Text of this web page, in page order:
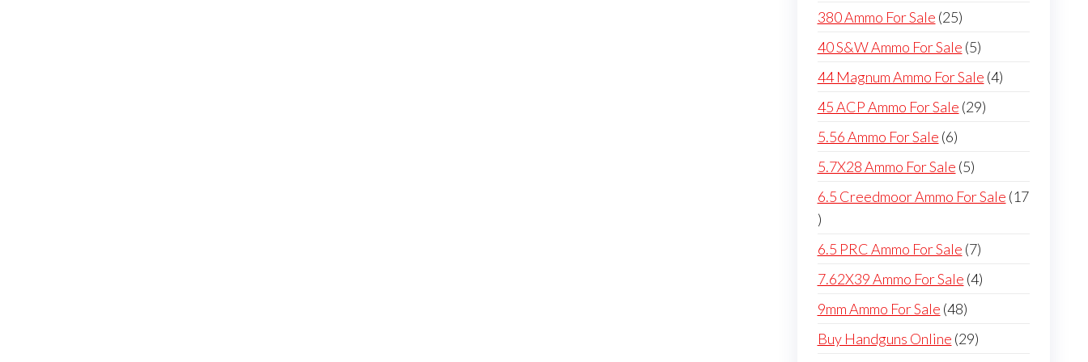
380 Ammo For Sale 2525
products
40 S&W Ammo For Sale 55
products
44 Magnum Ammo For Sale 44
45 ACP Ammo For Sale 2929
5.56 Ammo For Sale 66
products
5.7X28 Ammo For Sale 55
products
6.5 Creedmoor Ammo For Sale 17
17
products
6.5 PRC Ammo For Sale 77
products
7.62X39 Ammo For Sale 44
9mm Ammo For Sale 4848
products
Buy Handguns Online 2929